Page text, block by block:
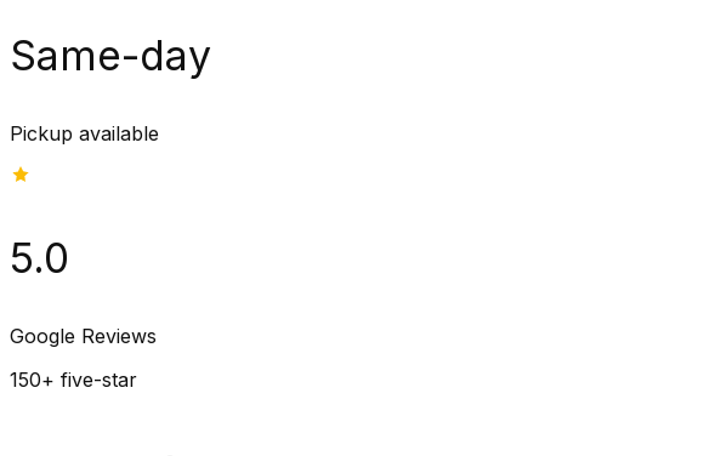
Same-day
Pickup available
5.0
Google Reviews
150+ five-star